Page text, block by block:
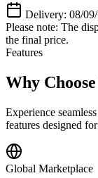
Delivery: 08/
Please note: The
the final price.
Features
Why
Experience
features designed
Global Marketplace